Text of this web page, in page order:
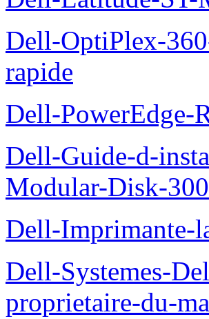
Dell-OptiPlex-
rapide
Dell-PowerEdge-
Dell-Guide-d-
Modular-Disk-
Dell-Imprimante-
Dell-Systemes-
proprietaire-du-